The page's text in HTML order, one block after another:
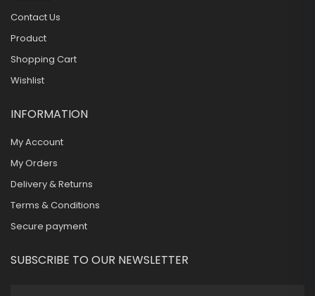
Contact Us
Product
Shopping Cart
Wishlist
INFORMATION
My Account
My Orders
Delivery & Returns
Terms & Conditions
Secure payment
SUBSCRIBE TO OUR NEWSLETTER